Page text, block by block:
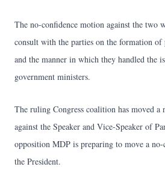
The no-confidence motion against the two
consult with the parties on the formation of
and the manner in which they handled the
government ministers.
The ruling Congress coalition has moved a
against the Speaker and Vice-Speaker of
opposition MDP is preparing to move a
the President.